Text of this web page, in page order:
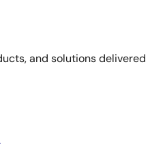
and solutions delivered